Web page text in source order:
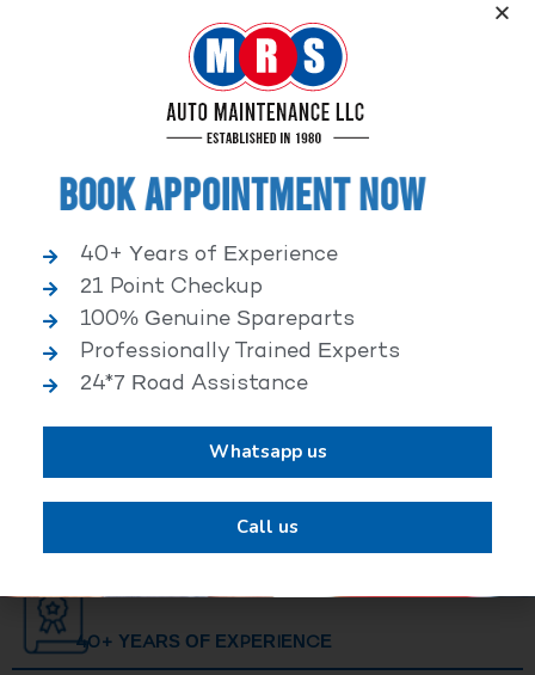
independent service facilities share common goals of
being world-class automotive service centers.
25,000+ HAPPY CLIENTS
40+ YEARS OF EXPERIENCE
Book Appointment Now
40+ Years of Experience
21 Point Checkup
100% Genuine Spareparts
Professionally Trained Experts
24*7 Road Assistance
Whatsapp us
Call us